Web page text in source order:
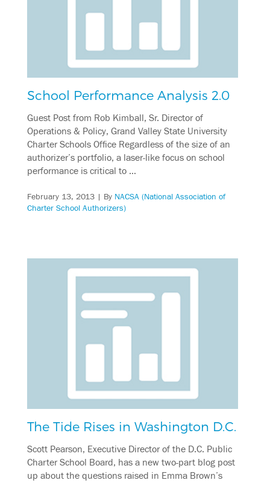
School Performance Analysis 2.0
Guest Post from Rob Kimball, Sr. Director of
Operations & Policy, Grand Valley State University
Charter Schools Office Regardless of the size of an
authorizer’s portfolio, a laser-like focus on school
performance is critical to …
February 13, 2013| By NACSA (National Association of
Charter School Authorizers)
The Tide Rises in Washington D.C.
Scott Pearson, Executive Director of the D.C. Public
Charter School Board, has a new two-part blog post
up about the questions raised in Emma Brown’s